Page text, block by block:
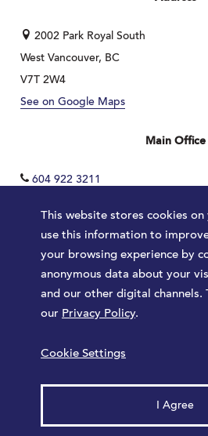
This website stores cookies on
use this information to
your browsing experience by
anonymous data about your
and our other digital channels.
our Privacy Policy.
Cookie Settings
I Agree
2002 Park Royal South
West Vancouver, BC
V7T 2W4
See on Google Maps
Main Office
604 922 3211
Terms Privacy Policy
Launched by